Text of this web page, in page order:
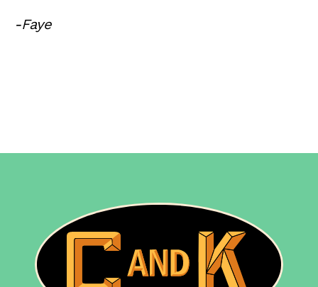
-Faye